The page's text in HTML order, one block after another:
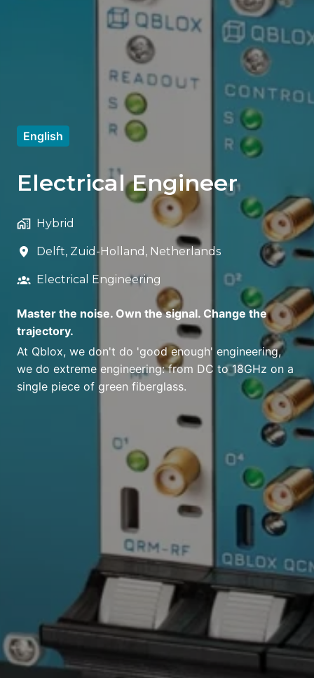
English
Electrical Engineer
Hybrid
Delft, Zuid-Holland , Netherlands
Electrical Engineering
Master the noise. Own the signal. Change the
trajectory.
At Qblox, we don't do 'good enough' engineering,
we do extreme engineering: from DC to 18GHz on a
single piece of green fiberglass.